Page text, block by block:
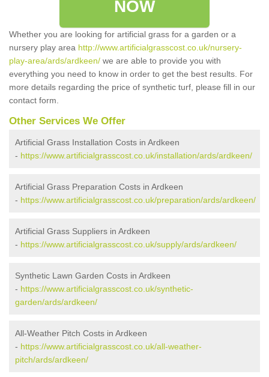
NOW
Whether you are looking for artificial grass for a garden or a
nursery play area http://www.artificialgrasscost.co.uk/nursery-
play-area/ards/ardkeen/ we are able to provide you with
everything you need to know in order to get the best results. For
more details regarding the price of synthetic turf, please fill in our
contact form.
Other Services We Offer
Artificial Grass Installation Costs in Ardkeen
- https://www.artificialgrasscost.co.uk/installation/ards/ardkeen/
Artificial Grass Preparation Costs in Ardkeen
- https://www.artificialgrasscost.co.uk/preparation/ards/ardkeen/
Artificial Grass Suppliers in Ardkeen
- https://www.artificialgrasscost.co.uk/supply/ards/ardkeen/
Synthetic Lawn Garden Costs in Ardkeen
- https://www.artificialgrasscost.co.uk/synthetic-
garden/ards/ardkeen/
All-Weather Pitch Costs in Ardkeen
- https://www.artificialgrasscost.co.uk/all-weather-
pitch/ards/ardkeen/